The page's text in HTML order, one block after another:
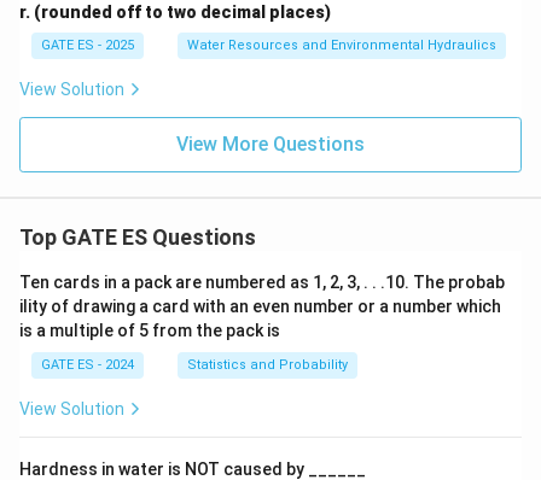
r. (rounded off to two decimal places)
GATE ES - 2025 Water Resources and Environmental Hydraulics
View Solution
View More Questions
Top GATE ES Questions
Ten cards in a pack are numbered as 1, 2, 3, . . .10. The probab
ility of drawing a card with an even number or a number which
is a multiple of 5 from the pack is
GATE ES - 2024 Statistics and Probability
View Solution
Hardness in water is NOT caused by ______